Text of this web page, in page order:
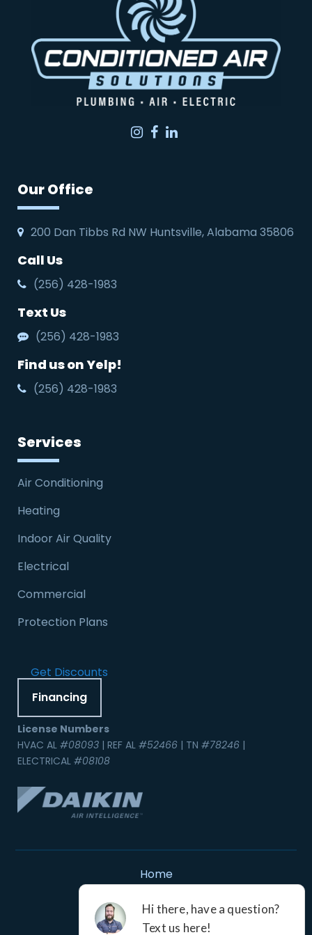
Instagram
Facebook
LinkedIn
Our Office
200 Dan Tibbs Rd NW Huntsville, Alabama 35806
Call Us
(256) 428-1983
Text Us
(256) 428-1983
Find us on Yelp!
(256) 428-1983
Services
Air Conditioning
Heating
Indoor Air Quality
Electrical
Commercial
Protection Plans
Get Discounts
Financing
License Numbers
HVAC AL #08093 | REF AL #52466 | TN #78246 |
ELECTRICAL #08108
Home
Service Areas
Careers